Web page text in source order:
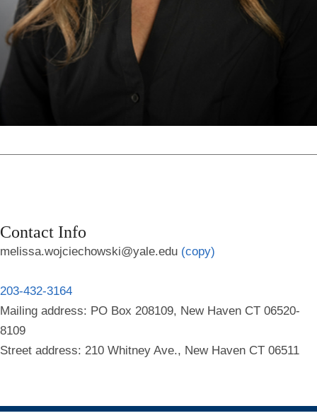
Contact Info
melissa.wojciechowski@yale.edu (copy)
203-432-3164
Mailing address: PO Box 208109, New Haven CT 06520-
8109
Street address: 210 Whitney Ave., New Haven CT 06511